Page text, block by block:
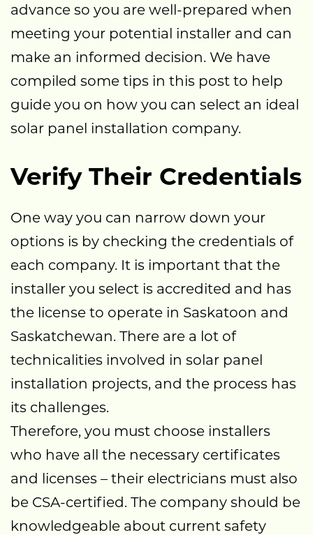
advance so you are well-prepared when
meeting your potential installer and can
make an informed decision. We have
compiled some tips in this post to help
guide you on how you can select an ideal
solar panel installation company.
Verify Their Credentials
One way you can narrow down your
options is by checking the credentials of
each company. It is important that the
installer you select is accredited and has
the license to operate in Saskatoon and
Saskatchewan. There are a lot of
technicalities involved in solar panel
installation projects, and the process has
its challenges.
Therefore, you must choose installers
who have all the necessary certificates
and licenses – their electricians must also
be CSA-certified. The company should be
knowledgeable about current safety